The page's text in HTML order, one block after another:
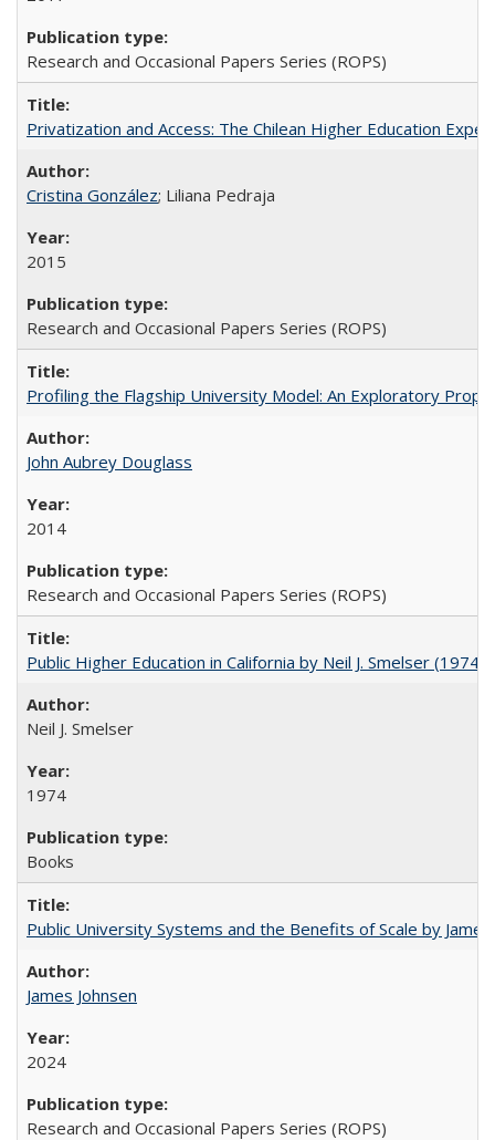
Research and Occasional Papers Series (ROPS)
Privatization and Access: The Chilean Higher Education
Cristina González; Liliana Pedraja
2015
Research and Occasional Papers Series (ROPS)
Profiling the Flagship University Model: An Exploratory
John Aubrey Douglass
2014
Research and Occasional Papers Series (ROPS)
Public Higher Education in California by Neil J. Smelser (1974)
Neil J. Smelser
1974
Books
Public University Systems and the Benefits of Scale by
James Johnsen
2024
Research and Occasional Papers Series (ROPS)